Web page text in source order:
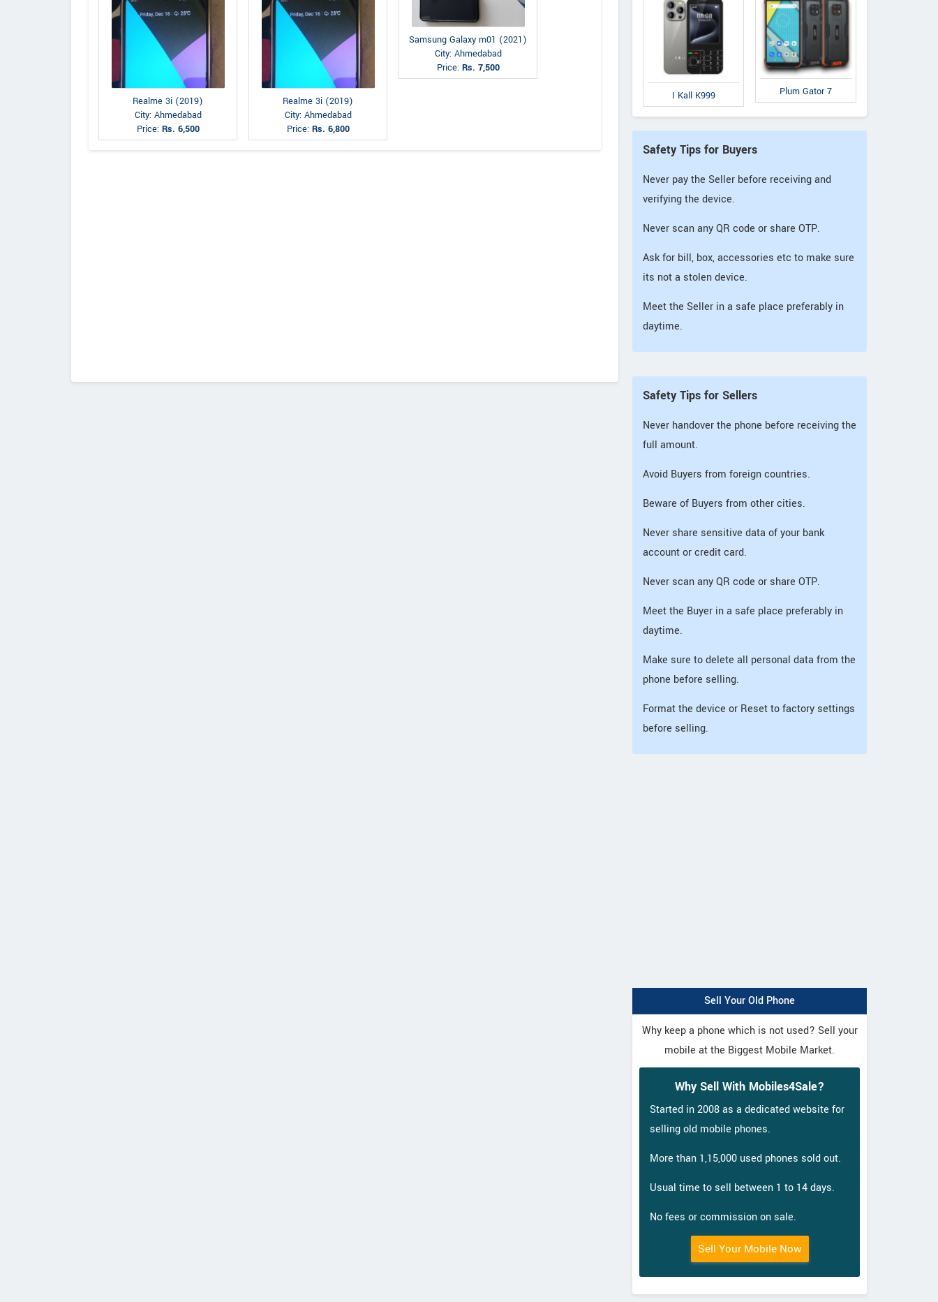
Realme 3i (2019)
City: Ahmedabad
Price: Rs. 6,500
Realme 3i (2019)
City: Ahmedabad
Price: Rs. 6,800
Samsung Galaxy m01 (2021)
City: Ahmedabad
Price: Rs. 7,500
I Kall K999 Plum Gator 7
Safety Tips for Buyers
Never pay the Seller before receiving and
verifying the device.
Never scan any QR code or share OTP.
Ask for bill, box, accessories etc to make sure
its not a stolen device.
Meet the Seller in a safe place preferably in
daytime.
Safety Tips for Sellers
Never handover the phone before receiving the
full amount.
Avoid Buyers from foreign countries.
Beware of Buyers from other cities.
Never share sensitive data of your bank
account or credit card.
Never scan any QR code or share OTP.
Meet the Buyer in a safe place preferably in
daytime.
Make sure to delete all personal data from the
phone before selling.
Format the device or Reset to factory settings
before selling.
Sell Your Old Phone
Why keep a phone which is not used? Sell your
mobile at the Biggest Mobile Market.
Why Sell With Mobiles4Sale?
Started in 2008 as a dedicated website for
selling old mobile phones.
More than 1,15,000 used phones sold out.
Usual time to sell between 1 to 14 days.
No fees or commission on sale.
Sell Your Mobile Now